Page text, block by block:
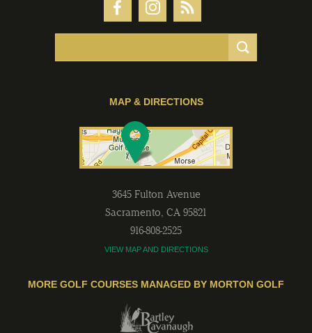
MAP & DIRECTIONS
3645 Fulton Avenue
Sacramento, CA 95821
916-808-2525
VIEW MAP AND DIRECTIONS
MORE GOLF COURSES MANAGED BY MORTON GOLF